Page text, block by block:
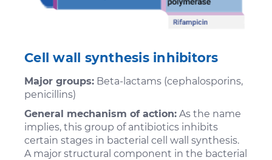
Cell wall synthesis inhibitors
Major groups: Beta-lactams (cephalosporins,
penicillins)
General mechanism of action: As the name
implies, this group of antibiotics inhibits
certain stages in bacterial cell wall synthesis.
A major structural component in the bacterial